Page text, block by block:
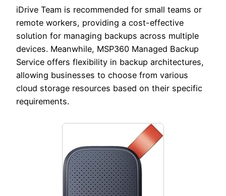
iDrive Team is recommended for small teams or
remote workers, providing a cost-effective
solution for managing backups across multiple
devices. Meanwhile, MSP360 Managed Backup
Service offers flexibility in backup architectures,
allowing businesses to choose from various
cloud storage resources based on their specific
requirements.